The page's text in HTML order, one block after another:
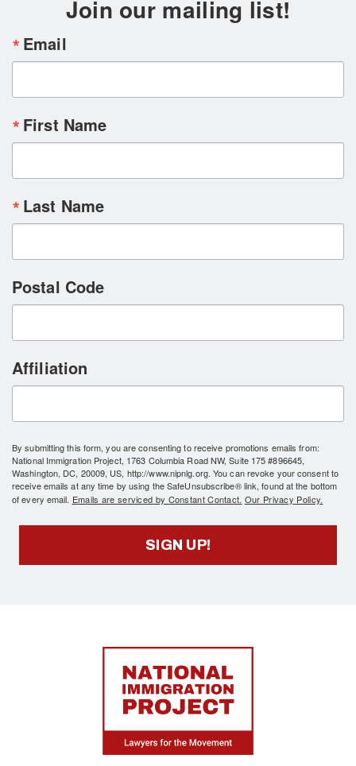
Join our mailing list!
Email
First Name
Last Name
Postal Code
Affiliation
By submitting this form, you are consenting to receive promotions emails from:
National Immigration Project, 1763 Columbia Road NW, Suite 175 #896645,
Washington, DC, 20009, US, http://www.nipnlg.org. You can revoke your consent to
receive emails at any time by using the SafeUnsubscribe® link, found at the bottom
of every email. Emails are serviced by Constant Contact. Our Privacy Policy.
SIGN UP!